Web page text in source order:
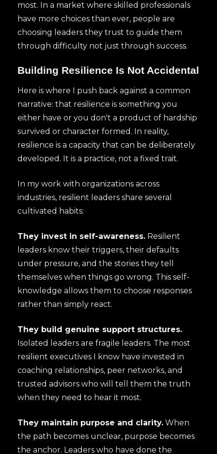
most. In a market where skilled professionals
have more choices than ever, people are
choosing leaders they trust to guide them
through difficulty not just through success.
Building Resilience Is Not Accidental
Here is where I push back against a common
narrative: that resilience is something you
either have or you don't a product of hardship
survived or character formed. In reality,
resilience is a capacity that can be deliberately
developed. It is a practice, not a fixed trait.
In my work with organizations across
industries, resilient leaders share several
cultivated habits:
They invest in self-awareness. Resilient
leaders know their triggers, their defaults
under pressure, and the stories they tell
themselves when things go wrong. This self-
knowledge allows them to choose responses
rather than simply react.
They build genuine support structures.
Isolated leaders are fragile leaders. The most
resilient executives I know have invested in
coaching relationships, peer networks, and
trusted advisors who will tell them the truth
when they need to hear it most.
They maintain purpose and clarity. When
the path becomes unclear, purpose becomes
the anchor. Leaders who have done the